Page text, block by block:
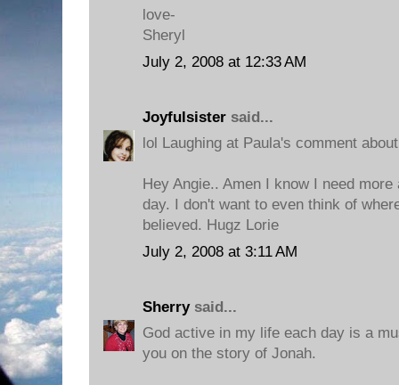
love-
Sheryl
July 2, 2008 at 12:33 AM
Joyfulsister said...
lol Laughing at Paula's comment
Hey Angie.. Amen I know I need
day. I don't want to even think of
believed. Hugz Lorie
July 2, 2008 at 3:11 AM
Sherrysaid...
God active in my life each day is a
you on the story of Jonah.